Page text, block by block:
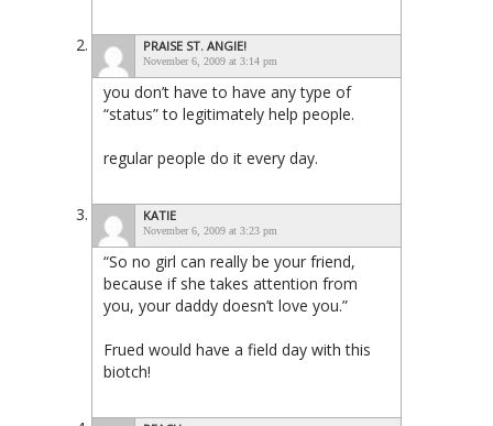
PRAISE ST. ANGIE!
November 6, 2009 at 3:14 pm
you don’t have to have any type of
“status” to legitimately help people.
regular people do it every day.
KATIE
November 6, 2009 at 3:23 pm
“So no girl can really be your friend,
because if she takes attention from
you, your daddy doesn’t love you.”
Frued would have a field day with this
biotch!